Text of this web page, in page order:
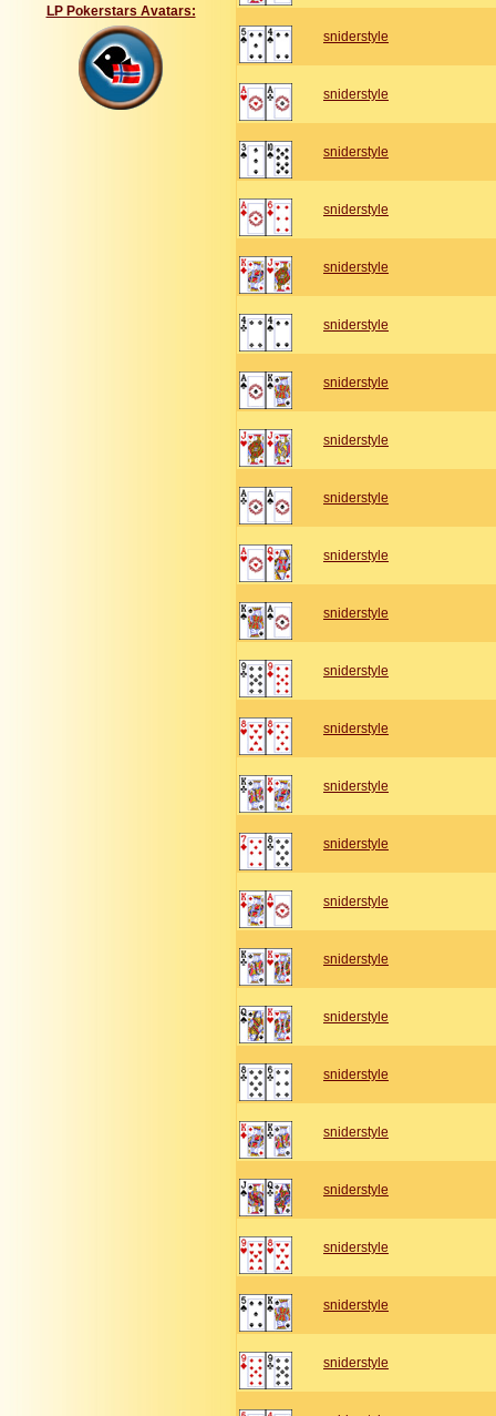
LP Pokerstars Avatars:
sniderstyle
sniderstyle
sniderstyle
sniderstyle
sniderstyle
sniderstyle
sniderstyle
sniderstyle
sniderstyle
sniderstyle
sniderstyle
sniderstyle
sniderstyle
sniderstyle
sniderstyle
sniderstyle
sniderstyle
sniderstyle
sniderstyle
sniderstyle
sniderstyle
sniderstyle
sniderstyle
sniderstyle